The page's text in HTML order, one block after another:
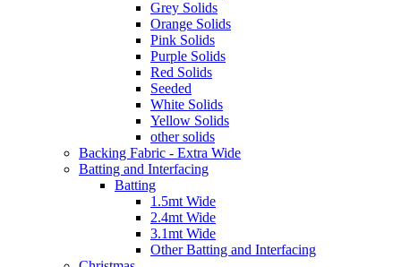
Grey Solids
Orange Solids
Pink Solids
Purple Solids
Red Solids
Seeded
White Solids
Yellow Solids
other solids
Backing Fabric - Extra Wide
Batting and Interfacing
Batting
1.5mt Wide
2.4mt Wide
3.1mt Wide
Other Batting and Interfacing